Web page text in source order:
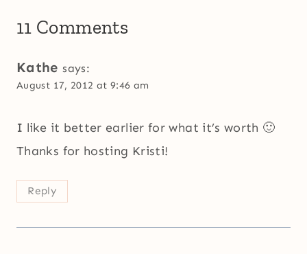
11 Comments
Kathe says:
August 17, 2012 at 9:46 am
I like it better earlier for what it’s worth 🙂
Thanks for hosting Kristi!
Reply